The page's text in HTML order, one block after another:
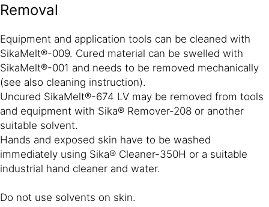
Removal
Equipment and application tools can be cleaned with
SikaMelt®-009. Cured material can be swelled with
SikaMelt®-001 and needs to be removed mechanically
(see also cleaning instruction).
Uncured SikaMelt®-674 LV may be removed from tools
and equipment with Sika® Remover-208 or another
suitable solvent.
Hands and exposed skin have to be washed
immediately using Sika® Cleaner-350H or a suitable
industrial hand cleaner and water.
Do not use solvents on skin.